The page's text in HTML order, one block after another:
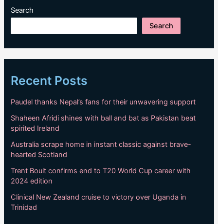
Search
Search
Recent Posts
Paudel thanks Nepal’s fans for their unwavering support
Shaheen Afridi shines with ball and bat as Pakistan beat
spirited Ireland
Australia scrape home in instant classic against brave-
hearted Scotland
Trent Boult confirms end to T20 World Cup career with
2024 edition
Clinical New Zealand cruise to victory over Uganda in
Trinidad